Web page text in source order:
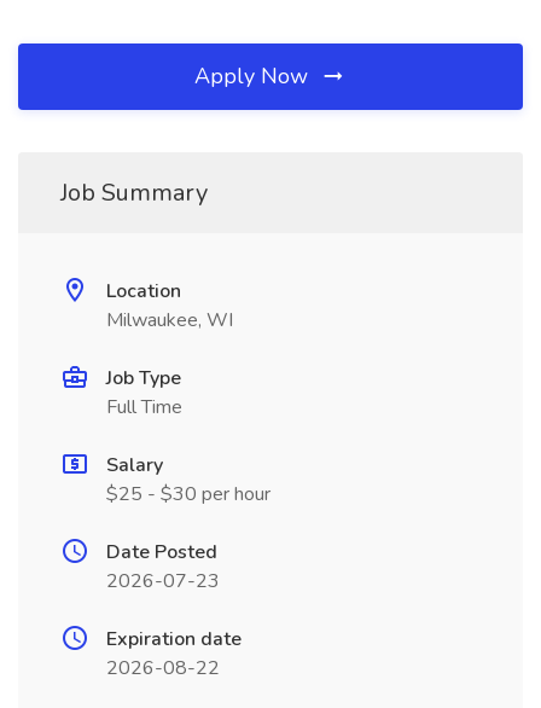
Apply Now
Job Summary
Location
Milwaukee, WI
Job Type
Full Time
Salary
$25 - $30 per hour
Date Posted
2026-07-23
Expiration date
2026-08-22